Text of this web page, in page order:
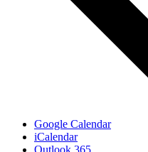
Google Calendar
iCalendar